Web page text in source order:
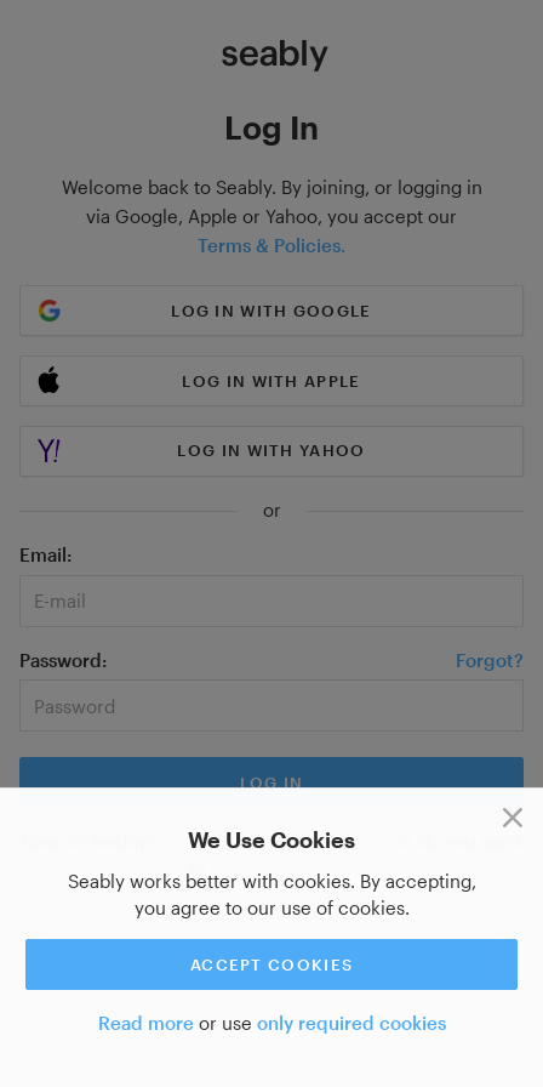
We Use Cookies
Seably works better with cookies. By accepting,
you agree to our use of cookies.
ACCEPT COOKIES
Read moreor use only required cookies
Log In
Welcome back to Seably. By joining, or logging in
via Google, Apple or Yahoo, you accept our
Terms & Policies.
LOG IN WITH GOOGLE
LOG IN WITH APPLE
LOG IN WITH YAHOO
or
Email
Password Forgot?
Sign up for a new account